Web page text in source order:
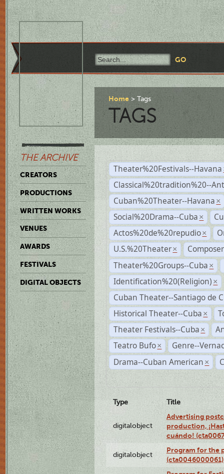
THE ARCHIVE
CREATORS
PRODUCTIONS
WRITTEN WORKS
VENUES
AWARDS
FESTIVALS
DIGITAL OBJECTS
Home Tags
TAGS
Theater%20Festivals--Havana
Classical%20tradition%20--
Cuban%20Theater--Havana ×
Social%20Drama--Cuba ×
Actos%20de%20repudio ×
U.S.%20Theater ×
Composer
Theater%20Groups--Cuba ×
Identification%20(Religion) ×
Cuban Theater--Santiago de
Historical Theater--Cuba ×
Theater Festivals--Cuba ×
Teatro Bufo ×
Genre--
Drama--Cuban American ×
Type Title
digitalobject
Advertising
production,
cuándo!
digitalobject
Program for the
(cta0046000061)